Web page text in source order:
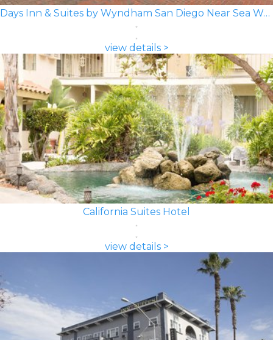
Days Inn & Suites by Wyndham San Diego Near Sea World
view details >
California Suites Hotel
view details >